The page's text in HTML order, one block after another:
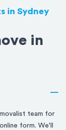
in Sydney
in
team for
form. We'll